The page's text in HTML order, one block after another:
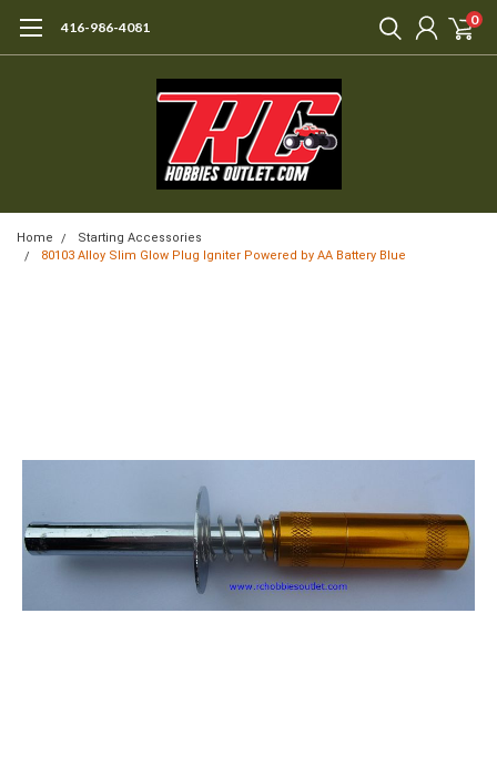
416-986-4081 0
Home
Starting Accessories
80103 Alloy Slim Glow Plug Igniter Powered by AA Battery Blue